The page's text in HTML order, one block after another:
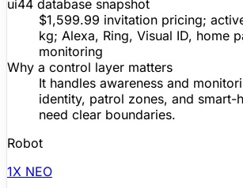
ui44 database snapshot
$1,599.99 invitation pricing;
kg; Alexa, Ring, Visual ID, home
monitoring
Why a control layer matters
It handles awareness and
identity, patrol zones, and smart-
need clear boundaries.
Robot
1X NEO